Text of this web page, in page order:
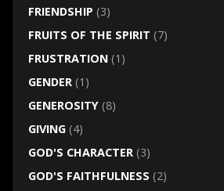
FRIENDSHIP (3)
FRUITS OF THE SPIRIT (7)
FRUSTRATION(1)
GENDER(1)
GENEROSITY(8)
GIVING(4)
GOD'S CHARACTER(3)
GOD'S FAITHFULNESS (2)